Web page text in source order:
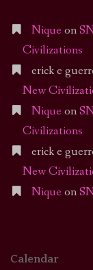
Nique on
Civilizations
erick e
New
Nique on
Civilizations
erick e
New
Nique on
Calendar